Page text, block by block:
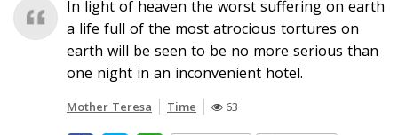
In light of heaven the worst suffering on earth
a life full of the most atrocious tortures on
earth will be seen to be no more serious than
one night in an inconvenient hotel.
Mother Teresa Time 63